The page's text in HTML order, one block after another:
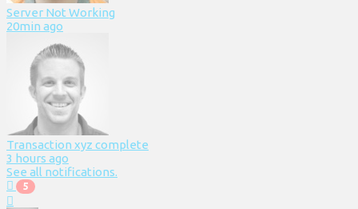
Server Not Working
20min ago
Transaction xyz complete
3 hours ago
See all notifications.
5